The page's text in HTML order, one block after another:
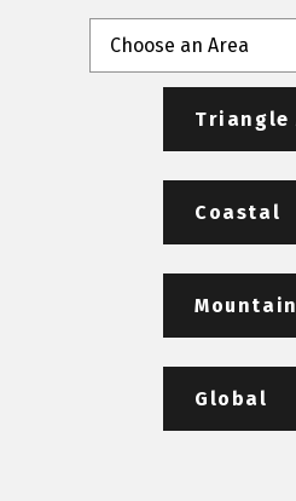
Choose an Area
Triangle
Coastal
Global